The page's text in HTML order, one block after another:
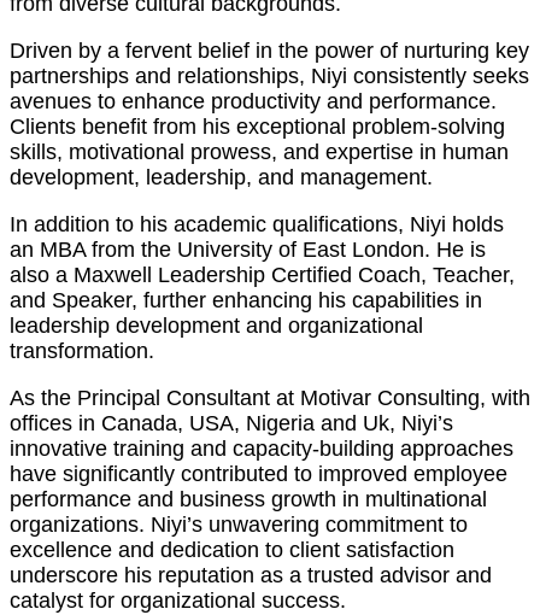
Driven by a fervent belief in the power of nurturing key
partnerships and relationships, Niyi consistently seeks
avenues to enhance productivity and performance.
Clients benefit from his exceptional problem-solving
skills, motivational prowess, and expertise in human
development, leadership, and management.
In addition to his academic qualifications, Niyi holds
an MBA from the University of East London. He is
also a Maxwell Leadership Certified Coach, Teacher,
and Speaker, further enhancing his capabilities in
leadership development and organizational
transformation.
As the Principal Consultant at Motivar Consulting, with
offices in Canada, USA, Nigeria and Uk, Niyi’s
innovative training and capacity-building approaches
have significantly contributed to improved employee
performance and business growth in multinational
organizations. Niyi’s unwavering commitment to
excellence and dedication to client satisfaction
underscore his reputation as a trusted advisor and
catalyst for organizational success.